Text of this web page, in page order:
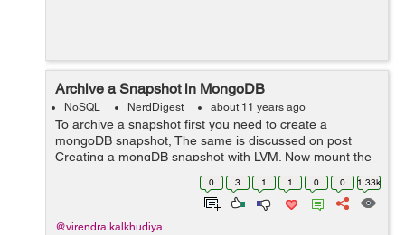
Archive a Snapshot in MongoDB
NoSQL NerdDigest about 11 years ago
To archive a snapshot first you need to create a
mongoDB snapshot, The same is discussed on post
Creating a mongDB snapshot with LVM. Now mount the
created snapshot and copy this to separated storage
volume. Or you can create a block level copy o...
0 3 1 1 0 0 1.33k
@virendra.kalkhudiya